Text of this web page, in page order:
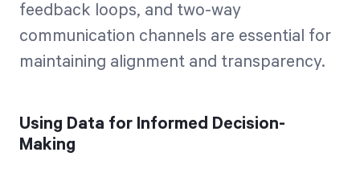
feedback loops, and two-way
communication channels are essential for
maintaining alignment and transparency.
Using Data for Informed Decision-
Making